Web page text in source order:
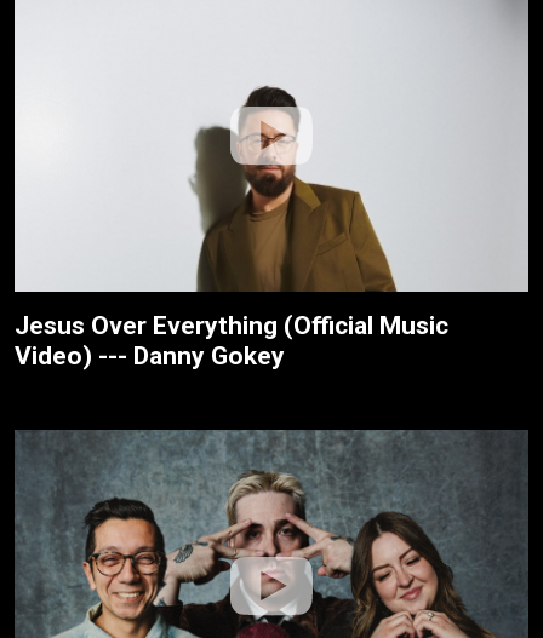
Jesus Over Everything (Official Music
Video) --- Danny Gokey